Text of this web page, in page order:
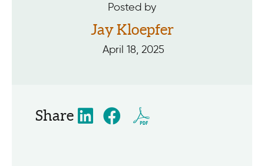
Posted by
Jay Kloepfer
April 18, 2025
Share